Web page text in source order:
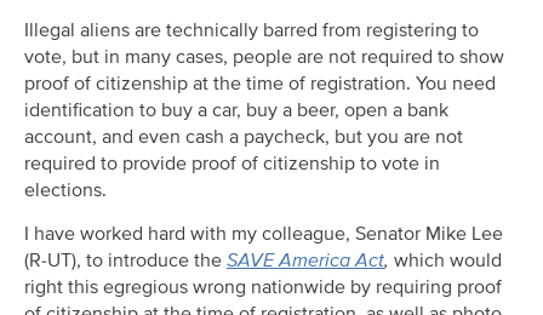
Illegal aliens are technically barred from registering to
vote, but in many cases, people are not required to show
proof of citizenship at the time of registration. You need
identification to buy a car, buy a beer, open a bank
account, and even cash a paycheck, but you are not
required to provide proof of citizenship to vote in
elections.
I have worked hard with my colleague, Senator Mike Lee
(R-UT), to introduce the SAVE America Act, which would
right this egregious wrong nationwide by requiring proof